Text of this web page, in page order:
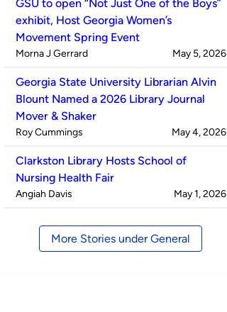
GSU to open “Not Just One of the Boys”
exhibit, Host Georgia Women’s
Movement Spring Event
Published
Morna J Gerrard on
May 5, 2026
Georgia State University Librarian Alvin
Blount Named a 2026 Library Journal
Mover & Shaker
Published
Roy Cummings on
May 4, 2026
Clarkston Library Hosts School of
Nursing Health Fair
Published
Angiah Davis on
May 1, 2026
More Stories under General